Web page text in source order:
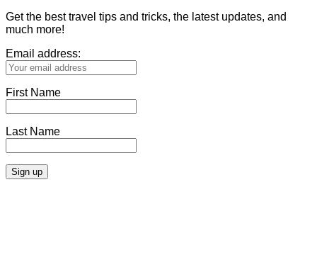
Get the best travel tips and tricks, the latest updates, and
much more!
Email address:
First Name
Last Name